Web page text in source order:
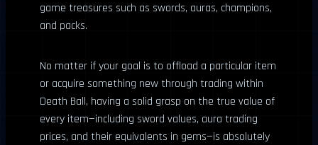
game treasures such as swords, auras, champions,
and packs.
No matter if your goal is to offload a particular item
or acquire something new through trading within
Death Ball, having a solid grasp on the true value of
every item—including sword values, aura trading
prices, and their equivalents in gems—is absolutely